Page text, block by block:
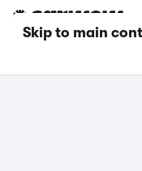
Skip to main
FIAT SUV